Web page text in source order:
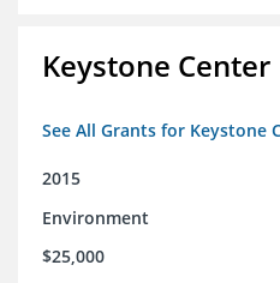
Keystone Center
See All Grants for Keystone
2015
Environment
$25,000